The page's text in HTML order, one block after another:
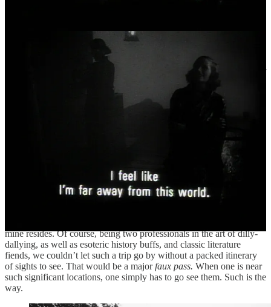
by Linda Pastan, from
Oh, my. Where to even start? Attempting to summarise my doings of
the past two months as I am trying now would leave anyone dizzied
and dazed, not to mention overwhelmed, surely. But regardless of
such semantics, I very much intend to tell you all about what I’ve
been up to, from my travels in Yorkshire, to my time among
vampires, and one very spooky cemetery meet-up. There are
plentiful stories to be told, and as always, I intend to tell them, my
II.I A postcard from… York[shire]
Remember when I wrote a newsletter or two ago that I was done
traveling for a little while? Well, my apologies, but I lied. Before I
mine resides. Of course, being two professionals in the art of dilly-
dallying, as well as esoteric history buffs, and classic literature
fiends, we couldn’t let such a trip go by without a packed itinerary
of sights to see. That would be a majorfaux pass. When one is near
such significant locations, one simply has to go see them. Such is the
way.